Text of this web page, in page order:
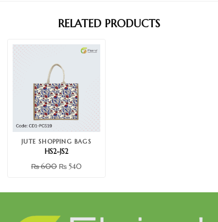
RELATED PRODUCTS
JUTE SHOPPING BAGS
HS2-JS2
₨600 ₨ 540